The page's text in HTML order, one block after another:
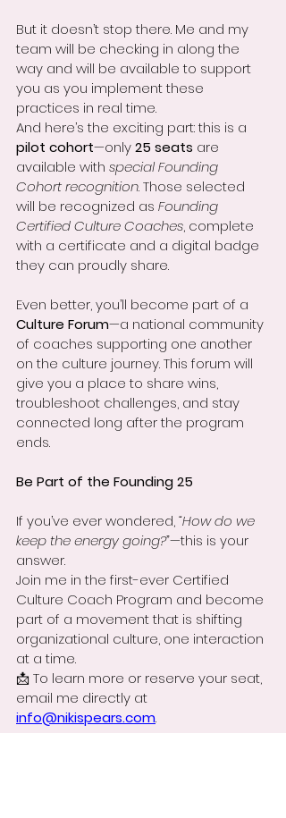
But it doesn’t stop there. Me and my
team will be checking in along the
way and will be available to support
you as you implement these
practices in real time.
And here’s the exciting part: this is a
pilot cohort—only 25 seats are
available with special Founding
Cohort recognition. Those selected
will be recognized as Founding
Certified Culture Coaches, complete
with a certificate and a digital badge
they can proudly share.
Even better, you’ll become part of a
Culture Forum—a national community
of coaches supporting one another
on the culture journey. This forum will
give you a place to share wins,
troubleshoot challenges, and stay
connected long after the program
ends.
Be Part of the Founding 25
If you’ve ever wondered, “How do we
keep the energy going?”—this is your
answer.
Join me in the first-ever Certified
Culture Coach Program and become
part of a movement that is shifting
organizational culture, one interaction
at a time.
📩 To learn more or reserve your seat,
email me directly at
info@nikispears.com.